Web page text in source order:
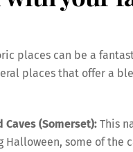
places can be a
places that offer a
Caves (Somerset):This
Halloween, some of